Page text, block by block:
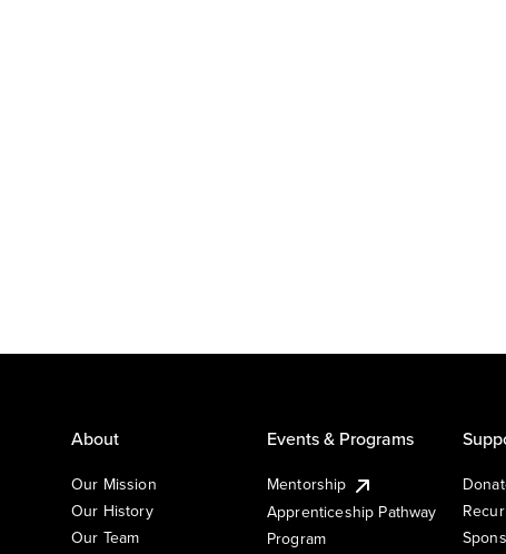
About
Our Mission
Our History
Our Team
Events & Programs
Mentorship
Apprenticeship Pathway
Program